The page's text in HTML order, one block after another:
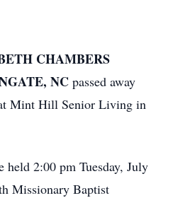
CHAMBERS
NC passed away
Mint Hill Senior Living in
2:00 pm Tuesday, July
Missionary Baptist